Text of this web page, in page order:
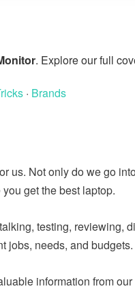
. Explore our full
· Brands
us. Not only do we go
get the best laptop.
testing,
jobs, needs, and budgets.
information from